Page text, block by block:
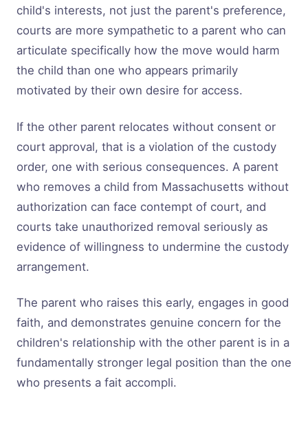
child's interests, not just the parent's preference,
courts are more sympathetic to a parent who can
articulate specifically how the move would harm
the child than one who appears primarily
motivated by their own desire for access.
If the other parent relocates without consent or
court approval, that is a violation of the custody
order, one with serious consequences. A parent
who removes a child from Massachusetts without
authorization can face contempt of court, and
courts take unauthorized removal seriously as
evidence of willingness to undermine the custody
arrangement.
The parent who raises this early, engages in good
faith, and demonstrates genuine concern for the
children's relationship with the other parent is in a
fundamentally stronger legal position than the one
who presents a fait accompli.